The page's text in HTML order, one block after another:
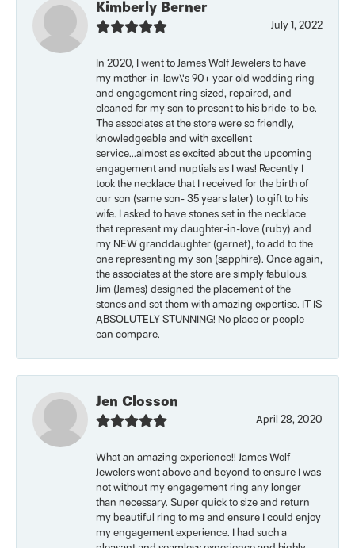
Kimberly Berner
July 1, 2022
In 2020, I went to James Wolf Jewelers to have
my mother-in-law\'s 90+ year old wedding ring
and engagement ring sized, repaired, and
cleaned for my son to present to his bride-to-be.
The associates at the store were so friendly,
knowledgeable and with excellent
service...almost as excited about the upcoming
engagement and nuptials as I was! Recently I
took the necklace that I received for the birth of
our son (same son- 35 years later) to gift to his
wife. I asked to have stones set in the necklace
that represent my daughter-in-love (ruby) and
my NEW granddaughter (garnet), to add to the
one representing my son (sapphire). Once again,
the associates at the store are simply fabulous.
Jim (James) designed the placement of the
stones and set them with amazing expertise. IT IS
ABSOLUTELY STUNNING! No place or people
can compare.
Jen Closson
April 28, 2020
What an amazing experience!! James Wolf
Jewelers went above and beyond to ensure I was
not without my engagement ring any longer
than necessary. Super quick to size and return
my beautiful ring to me and ensure I could enjoy
my engagement experience. I had such a